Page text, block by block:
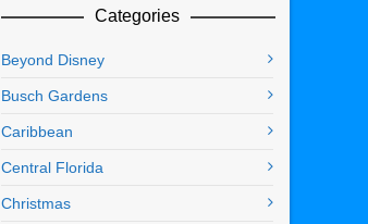
Categories
Beyond Disney
Busch Gardens
Caribbean
Central Florida
Christmas